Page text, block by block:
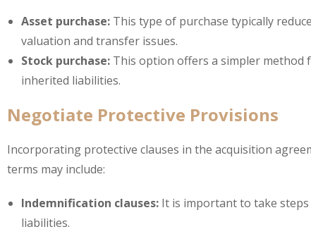
Asset purchase: This type of purchase typically
valuation and transfer issues.
Stock purchase: This option offers a simpler
inherited liabilities.
Negotiate Protective Provisions
Incorporating protective clauses in the acquisition
terms may include:
Indemnification clauses: It is important to take
liabilities.